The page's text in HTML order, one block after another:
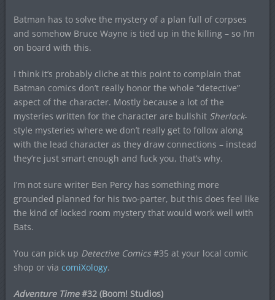
Batman has to solve the mystery of a plan full of corpses
and somehow Bruce Wayne is tied up in the killing – so I’m
on board with this.
I think it’s probably cliche at this point to complain that
Batman comics don’t really honor the whole “detective”
aspect of the character. Mostly because a lot of the
mysteries written for the character are bullshit Sherlock-
style mysteries where we don’t really get to follow along
with the lead character as they draw connections – instead
they’re just smart enough and fuck you, that’s why.
I’m not sure writer Ben Percy has something more
grounded planned for his two-parter, but this does feel like
the kind of locked room mystery that would work well with
Bats.
You can pick up Detective Comics#35 at your local comic
shop or via comiXology.
Adventure Time#32 (Boom! Studios)